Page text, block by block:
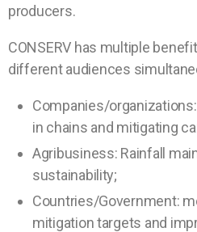
producers.
CONSERV has multiple
different audiences
Companies/
in chains and mitigating
Agribusiness: Rainfall
sustainability;
Countries/Government:
mitigation targets and